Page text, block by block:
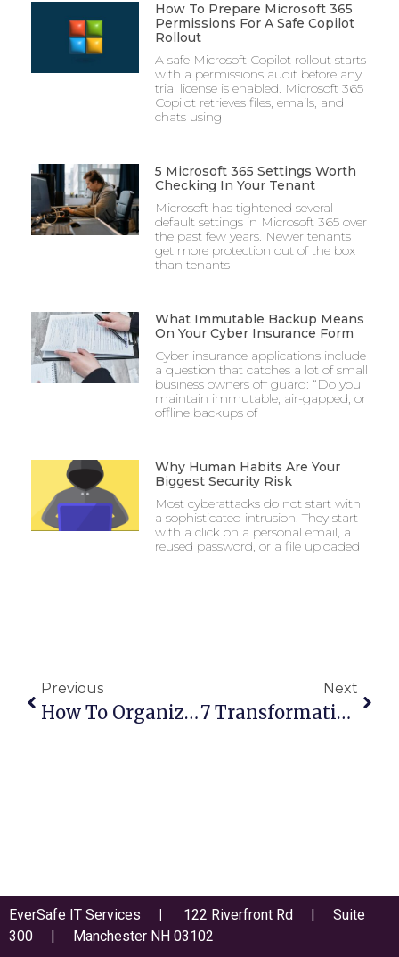
How To Prepare Microsoft 365
Permissions For A Safe Copilot
Rollout
A safe Microsoft Copilot rollout starts
with a permissions audit before any
trial license is enabled. Microsoft 365
Copilot retrieves files, emails, and
chats using
5 Microsoft 365 Settings Worth
Checking In Your Tenant
Microsoft has tightened several
default settings in Microsoft 365 over
the past few years. Newer tenants
get more protection out of the box
than tenants
What Immutable Backup Means
On Your Cyber Insurance Form
Cyber insurance applications include
a question that catches a lot of small
business owners off guard: “Do you
maintain immutable, air-gapped, or
offline backups of
Why Human Habits Are Your
Biggest Security Risk
Most cyberattacks do not start with
a sophisticated intrusion. They start
with a click on a personal email, a
reused password, or a file uploaded
Previous
How To Organize Your Cybersecurity Strategy Into Left And Right Of Boom
Next
7 Transformative Technology Trends Changing The Way We Work
EverSafe IT Services | 122 Riverfront Rd | Suite
300 | Manchester NH 03102